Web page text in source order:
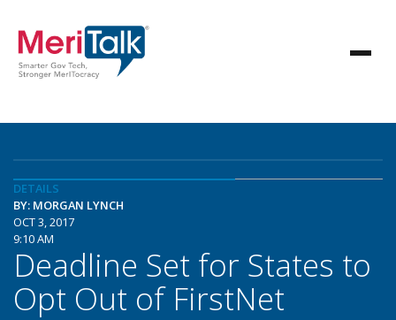
DETAILS
BY: MORGAN LYNCH
OCT 3, 2017
9:10 AM
Deadline Set for States to
Opt Out of FirstNet